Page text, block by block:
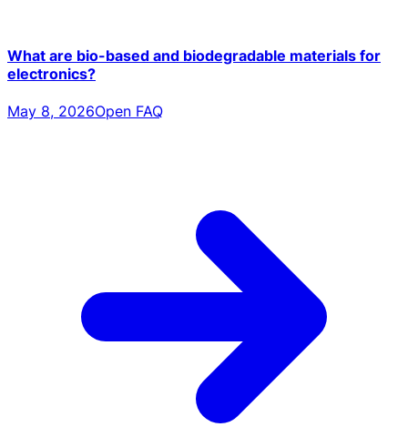
What are bio-based and biodegradable materials for
electronics?
May 8, 2026Open FAQ